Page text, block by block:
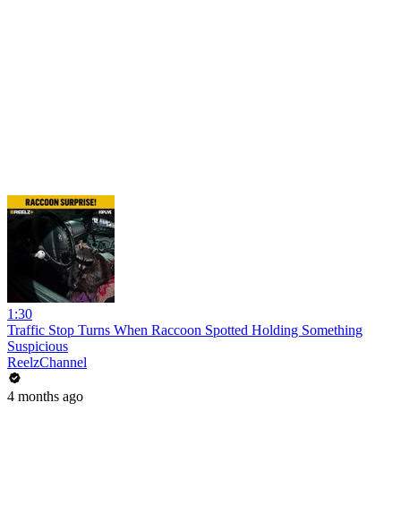
1:30
Traffic Stop Turns When Raccoon Spotted Holding Something
Suspicious
ReelzChannel
4 months ago